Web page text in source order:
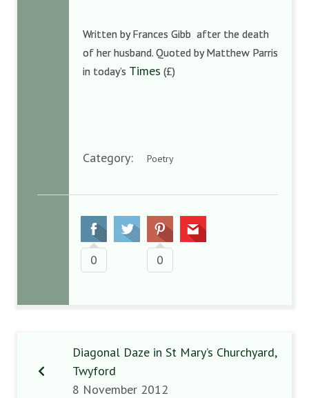
Written by Frances Gibb after the death
of her husband. Quoted by Matthew Parris
in today’s Times (£)
Category: Poetry
0 0
Diagonal Daze in St Mary’s Churchyard,
Twyford
8 November 2012